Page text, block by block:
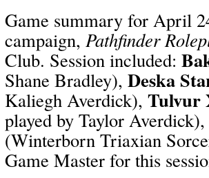
Game summary for April
campaign, Pathfinder
Club. Session included:
Shane Bradley), Deska
Kaliegh Averdick), Tulvur
played by Taylor Averdick),
(Winterborn Triaxian
Game Master for this